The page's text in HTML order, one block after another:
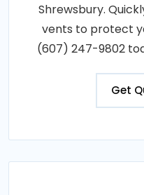
Shrewsbury.
vents to protect
(607) 247-9802
Get